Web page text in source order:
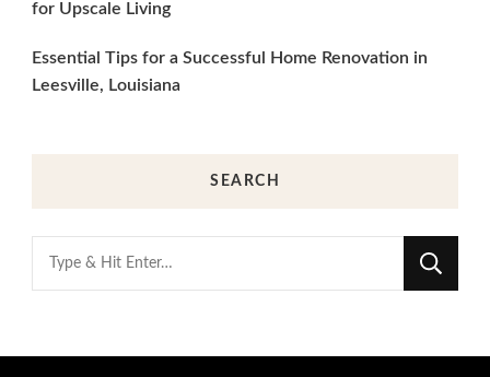
for Upscale Living
Essential Tips for a Successful Home Renovation in
Leesville, Louisiana
SEARCH
Looking
for